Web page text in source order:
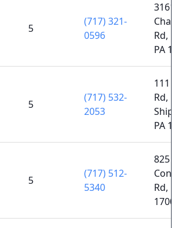
5
(717) 321-
0596
3161
Rd,
PA
5
(717) 532-
2053
111
Rd,
PA
5
(717) 512-
5340
825
Rd,
17006